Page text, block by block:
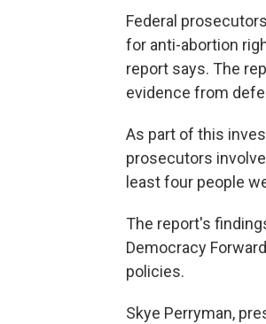
Federal
for anti-abortion
report says. The
evidence from
As part of this
prosecutors
least four people
The report's
Democracy
policies.
Skye Perryman,